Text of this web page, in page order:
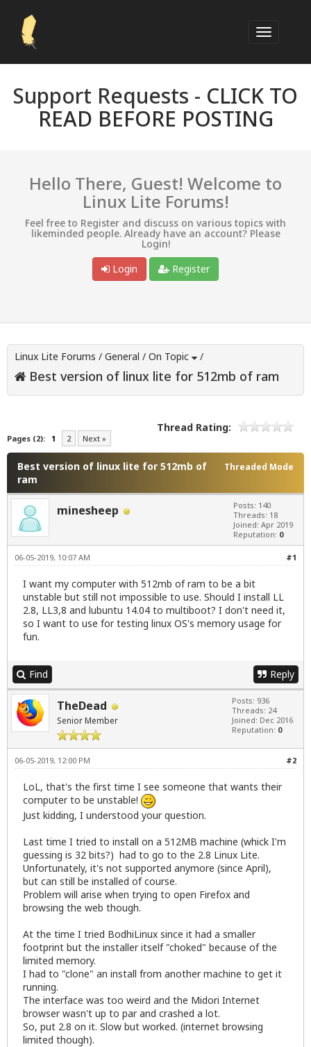
Support Requests - CLICK TO
READ BEFORE POSTING
Hello There, Guest! Welcome to
Linux Lite Forums!
Feel free to Register and discuss on various topics with
likeminded people. Already have an account? Please
Login!
Login
Register
Linux Lite Forums / General / On Topic /
Best version of linux lite for 512mb of ram
Pages (2): 1 2 Next »
Thread Rating:
Threaded Mode
Best version of linux lite for 512mb of
ram
minesheep
Posts: 140
Threads: 18
Joined: Apr 2019
Reputation: 0
#1
06-05-2019, 10:07 AM
I want my computer with 512mb of ram to be a bit
unstable but still not impossible to use. Should I install LL
2.8, LL3,8 and lubuntu 14.04 to multiboot? I don't need it,
so I want to use for testing linux OS's memory usage for
fun.
Find Reply
TheDead
Senior Member
Posts: 936
Threads: 24
Joined: Dec 2016
Reputation: 0
#2
06-05-2019, 12:00 PM
LoL, that's the first time I see someone that wants their
computer to be unstable!
Just kidding, I understood your question.
Last time I tried to install on a 512MB machine (whick I'm
guessing is 32 bits?) had to go to the 2.8 Linux Lite.
Unfortunately, it's not supported anymore (since April),
but can still be installed of course.
Problem will arise when trying to open Firefox and
browsing the web though.
At the time I tried BodhiLinux since it had a smaller
footprint but the installer itself "choked" because of the
limited memory.
I had to "clone" an install from another machine to get it
running.
The interface was too weird and the Midori Internet
browser wasn't up to par and crashed a lot.
So, put 2.8 on it. Slow but worked. (internet browsing
limited though).